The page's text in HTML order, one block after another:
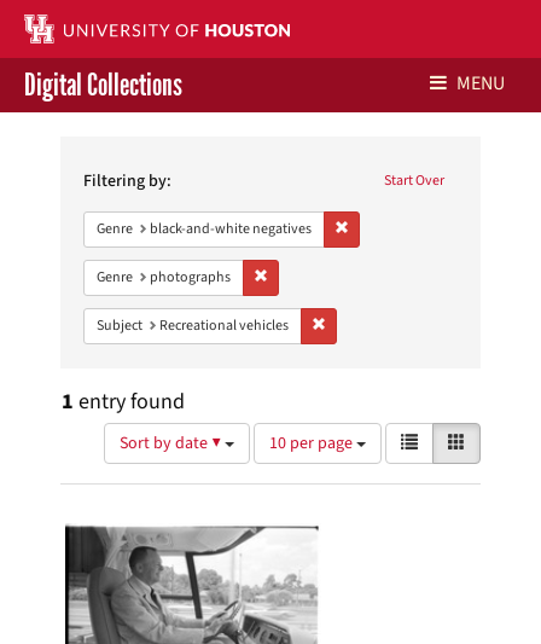
Contact Us
Give to UH Libraries
Digital Collections MENU
Constraints Start Over
Filtering by:
Genre black-and-white negatives
Genre photographs
Subject Recreational vehicles
1 entry found
Sort by date ▼
Number
of
results
display
page
10 per page
View
results
as:
List
Search
Results